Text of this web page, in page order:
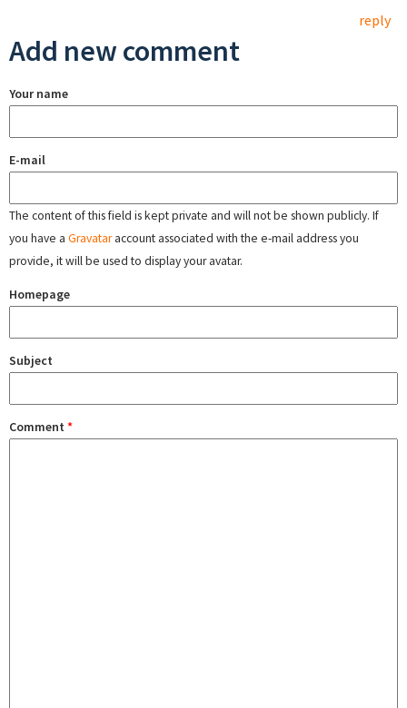
reply
Add new comment
Your name
E-mail
The content of this field is kept private and will not be shown publicly. If
you have a Gravataraccount associated with the e-mail address you
provide, it will be used to display your avatar.
Homepage
Subject
Comment *